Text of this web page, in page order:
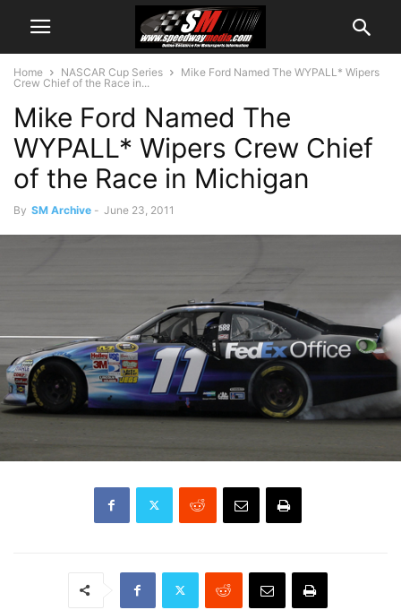
Home NASCAR Cup Series
Mike Ford Named The WYPALL* Wipers
Crew Chief of the Race in...
Mike Ford Named The
WYPALL* Wipers Crew Chief
of the Race in Michigan
By SM Archive - June 23, 2011